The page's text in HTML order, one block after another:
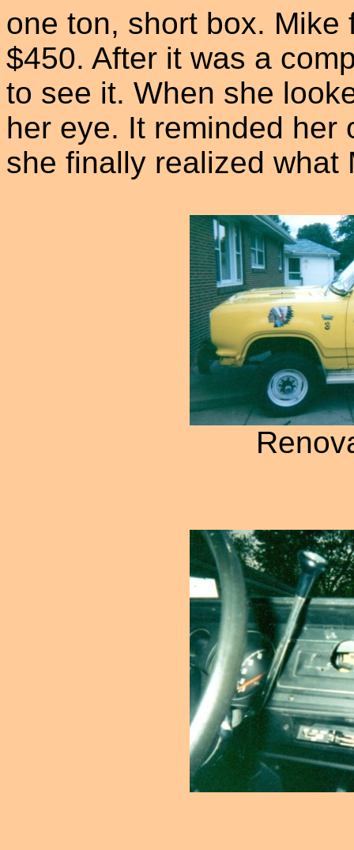
one ton, short box.
$450. After it was a
to see it. When she
her eye. It reminded her
she finally realized what